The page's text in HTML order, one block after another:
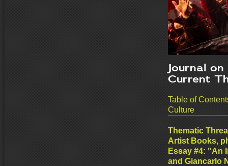
Journal
Current
Table of
Culture
Thematic
Artist Books,
Essay #4: "An
and Giancarlo